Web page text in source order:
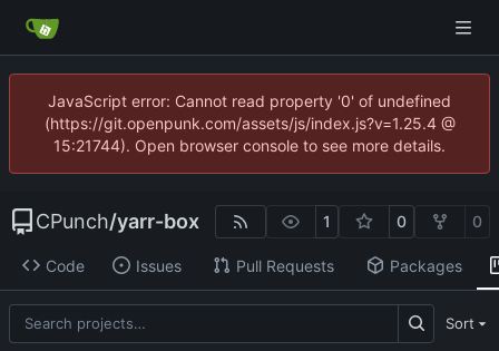
JavaScript error: Cannot read property '0' of undefined
(https://git.openpunk.com/assets/js/index.js?v=1.25.4 @
15:21744). Open browser console to see more details.
CPunch/yarr-box 1 0 0
Code Issues Pull Requests Packages
Sort